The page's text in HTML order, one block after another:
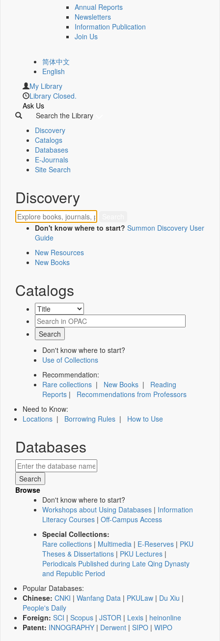
Annual Reports
Newsletters
Information Publication
Join Us
简体中文
English
My Library
Library Closed.
Ask Us
Search the Library
Discovery
Catalogs
Databases
E-Journals
Site Search
Discovery
Don't know where to start? Summon Discovery User
Guide
New Resources
New Books
Catalogs
Don't know where to start?
Use of Collections
Recommendation:
Rare collections | New Books | Reading
Reports | Recommendations from Professors
Need to Know:
Locations | Borrowing Rules | How to Use
Databases
Browse
Don't know where to start?
Workshops about Using Databases | Information
Literacy Courses | Off-Campus Access
Special Collections:
Rare collections | Multimedia | E-Reserves | PKU
Theses & Dissertations | PKU Lectures |
Periodicals Published during Late Qing Dynasty
and Republic Period
Popular Databases:
Chinese: CNKI | Wanfang Data | PKULaw | Du Xiu |
People's Daily
Foreign: SCI | Scopus | JSTOR | Lexis | heinonline
Patent: INNOGRAPHY | Derwent | SIPO | WIPO